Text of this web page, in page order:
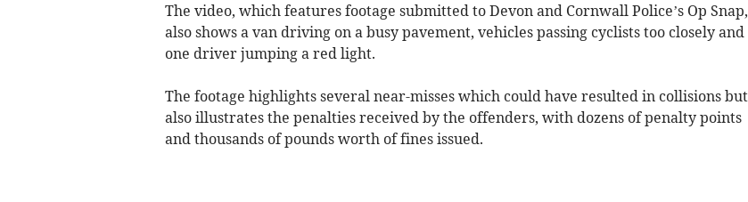
The video, which features footage submitted to Devon and Cornwall Police’s Op Snap,
also shows a van driving on a busy pavement, vehicles passing cyclists too closely and
one driver jumping a red light.
The footage highlights several near-misses which could have resulted in collisions but
also illustrates the penalties received by the offenders, with dozens of penalty points
and thousands of pounds worth of fines issued.